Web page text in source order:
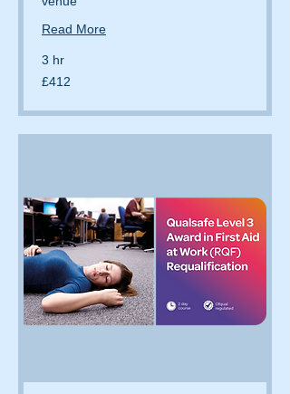
Read More
3 hr
412
British
£412